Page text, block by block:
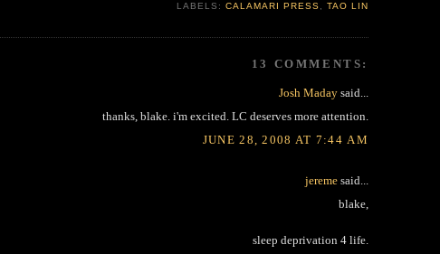
LABELS: CALAMARI PRESS, TAO LIN
13 COMMENTS:
Josh Maday said...
thanks, blake. i'm excited. LC deserves more attention.
JUNE 28, 2008 AT 7:44 AM
jereme said...
blake,
sleep deprivation 4 life.